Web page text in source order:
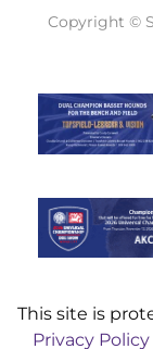
Copyright ©
This site is
Privacy Policy